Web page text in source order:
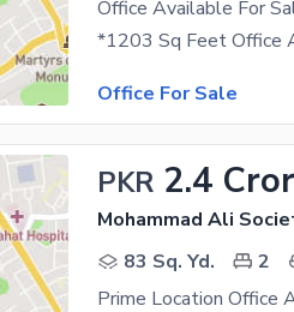
Office For Sale
PKR 2.4
Mohammad Ali
83 Sq. Yd.
2